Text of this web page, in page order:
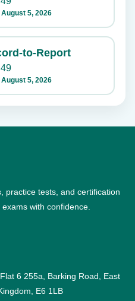
5, 2026
to-Report
5, 2026
practice tests, and certification
with confidence.
6 255a, Barking Road, East
E6 1LB